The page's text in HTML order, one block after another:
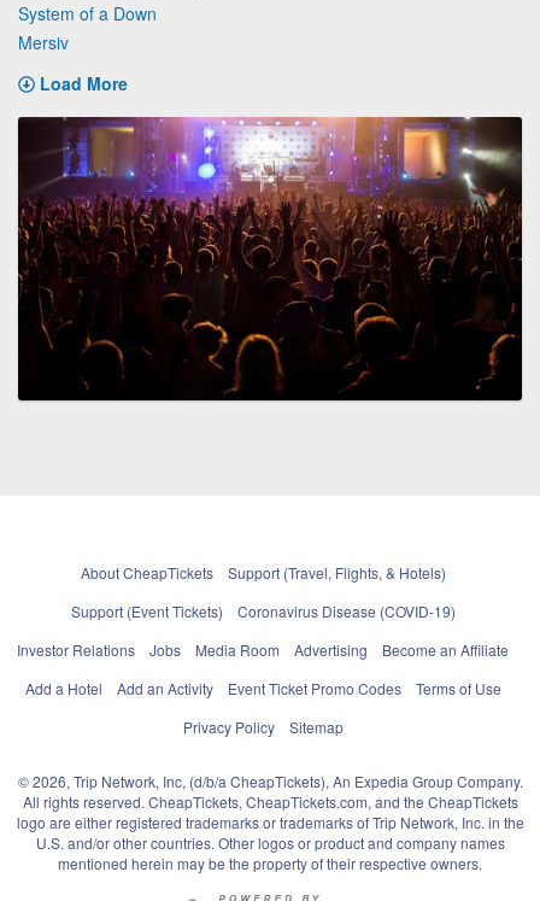
System of a Down
Mersiv
Load More
About CheapTickets
Support (Travel, Flights, & Hotels)
Support (Event Tickets)
Coronavirus Disease (COVID-19)
Investor Relations
Jobs Media Room Advertising
Become an Affiliate
Add a Hotel
Add an Activity Event Ticket Promo Codes
Terms of Use
Privacy Policy
Sitemap
© 2026, Trip Network, Inc, (d/b/a CheapTickets), An Expedia Group Company.
All rights reserved. CheapTickets, CheapTickets.com, and the CheapTickets
logo are either registered trademarks or trademarks of Trip Network, Inc. in the
U.S. and/or other countries. Other logos or product and company names
mentioned herein may be the property of their respective owners.